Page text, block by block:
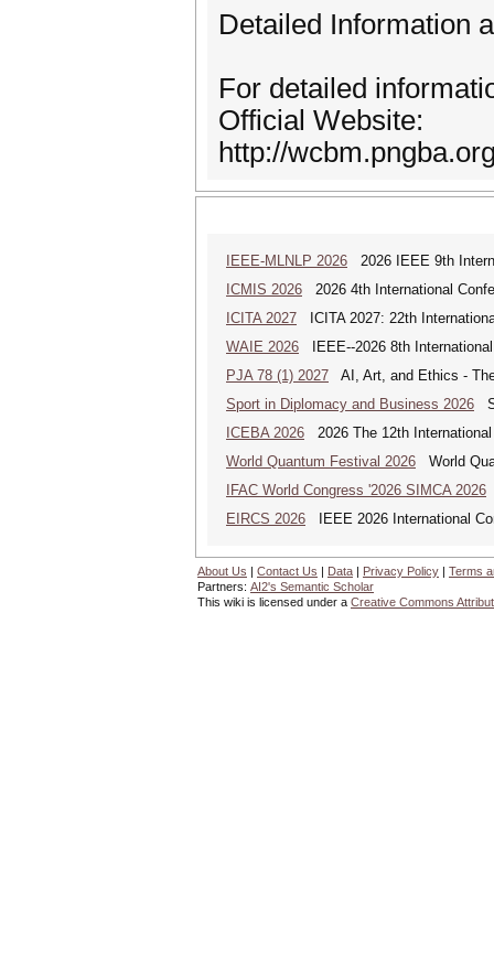
Detailed Information
For detailed
Official Website:
http://
IEEE-MLNLP 2026 2026 IEEE 9th
ICMIS 2026 2026 4th International
ICITA 2027 ICITA 2027: 22th
WAIE 2026 IEEE--2026 8th
PJA 78 (1) 2027 AI, Art, and Ethics -
Sport in Diplomacy and Business 2026
ICEBA 2026 2026 The 12th
World Quantum Festival 2026 World
IFAC World Congress '2026 SIMCA 2026
EIRCS 2026 IEEE 2026 International
About Us | Contact Us | Data | Privacy Policy | Terms
Partners: AI2's Semantic Scholar
This wiki is licensed under a Creative Commons